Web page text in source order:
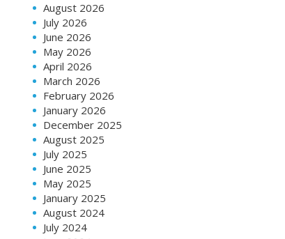
August 2026
July 2026
June 2026
May 2026
April 2026
March 2026
February 2026
January 2026
December 2025
August 2025
July 2025
June 2025
May 2025
January 2025
August 2024
July 2024